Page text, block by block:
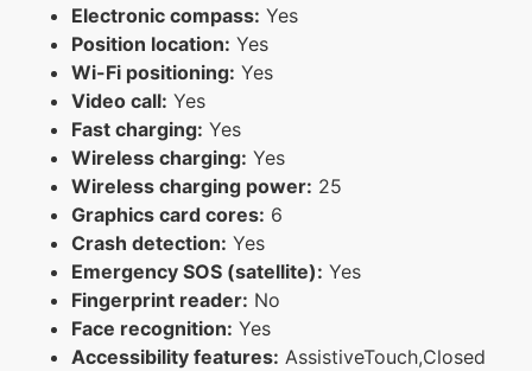
Electronic compass: Yes
Position location: Yes
Wi-Fi positioning: Yes
Video call: Yes
Fast charging: Yes
Wireless charging: Yes
Wireless charging power: 25
Graphics card cores: 6
Crash detection: Yes
Emergency SOS (satellite): Yes
Fingerprint reader: No
Face recognition: Yes
Accessibility features: AssistiveTouch,Closed